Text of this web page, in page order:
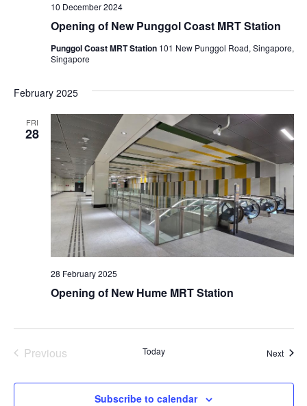
Opening of New Punggol Coast MRT Station
10 December 2024
Punggol Coast MRT Station 101 New Punggol Road, Singapore,
Singapore
February 2025
FRI
28
Opening of New Hume MRT Station
28 February 2025
Previous
Today Next
Subscribe to calendar